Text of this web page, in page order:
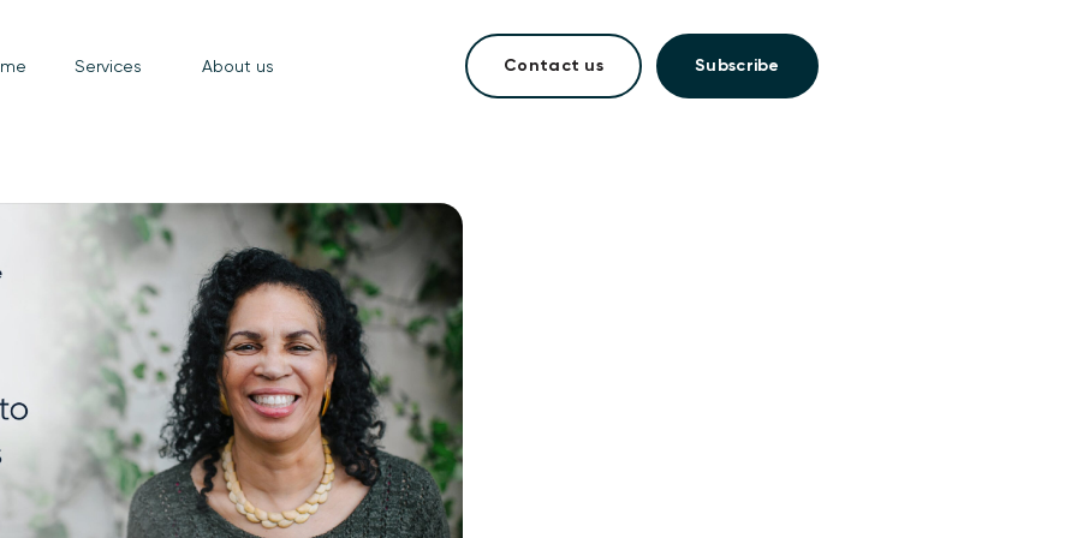
Services About us Contact us Subscribe